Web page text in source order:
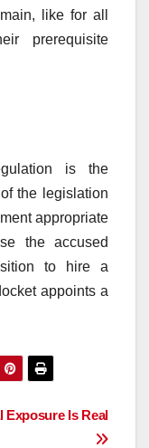
like for all
prerequisite
is the
the legislation
appropriate
the accused
to hire a
appoints a
Exposure Is Real